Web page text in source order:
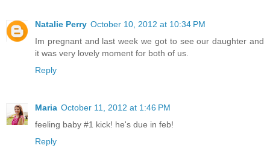
Natalie Perry October 10, 2012 at 10:34 PM
Im pregnant and last week we got to see our daughter and
it was very lovely moment for both of us.
Reply
Maria October 11, 2012 at 1:46 PM
feeling baby #1 kick! he's due in feb!
Reply